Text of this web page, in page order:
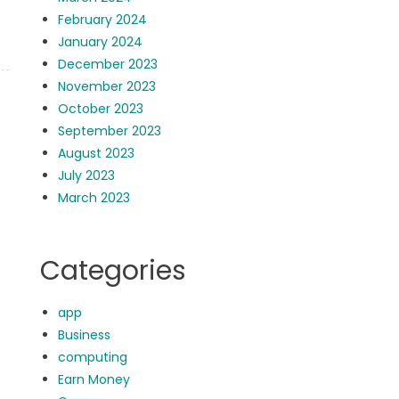
February 2024
January 2024
December 2023
November 2023
October 2023
September 2023
August 2023
July 2023
March 2023
Categories
app
Business
computing
Earn Money